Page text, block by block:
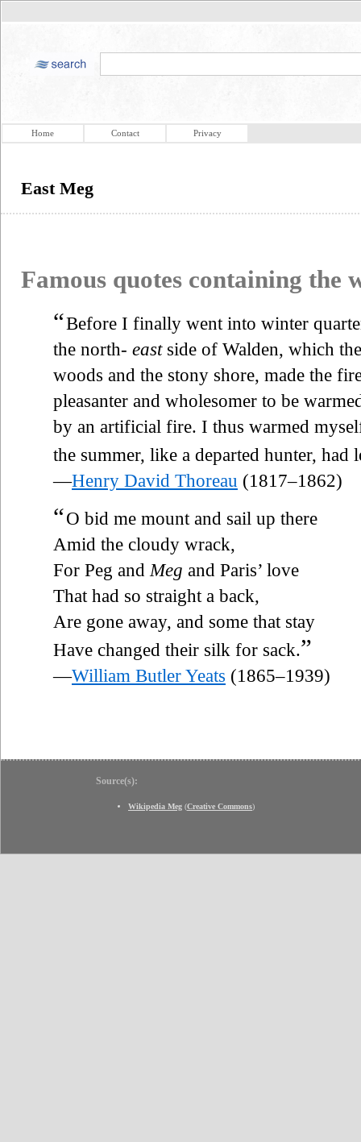
Home Contact Privacy
East Meg
Famous quotes containing the
“Before I finally went into winter
the north- eastside of Walden, which
woods and the stony shore, made the
pleasanter and wholesomer to be
by an artificial fire. I thus warmed
the summer, like a departed hunter, had
—Henry David Thoreau (1817–1862)
“O bid me mount and sail up there
Amid the cloudy wrack,
For Peg and Meg and Paris’ love
That had so straight a back,
Are gone away, and some that stay
Have changed their silk for sack.”
—William Butler Yeats (1865–1939)
Source(s):
Wikipedia Meg (Creative Commons)